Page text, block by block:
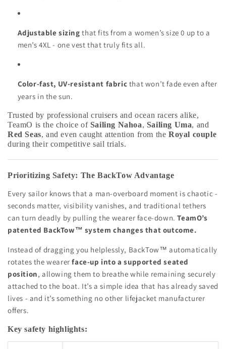
Adjustable sizing that fits from a women’s size 0 up to a
men’s 4XL - one vest that truly fits all.
Color-fast, UV-resistant fabric that won’t fade even after
years in the sun.
Trusted by professional cruisers and ocean racers alike,
TeamO is the choice of Sailing Nahoa, Sailing Uma, and
Red Seas, and even caught attention from theRoyal couple
during their competitive sail trials.
Prioritizing Safety: The BackTow Advantage
Every sailor knows that a man-overboard moment is chaotic -
seconds matter, visibility vanishes, and traditional tethers
can turn deadly by pulling the wearer face-down.TeamO’s
patented BackTow™ system changes that outcome.
Instead of dragging you helplessly, BackTow™ automatically
rotates the wearerface-up into a supported seated
position, allowing them to breathe while remaining securely
attached to the boat. It’s a simple idea that has already saved
lives - and it’s something no other lifejacket manufacturer
offers.
Key safety highlights: